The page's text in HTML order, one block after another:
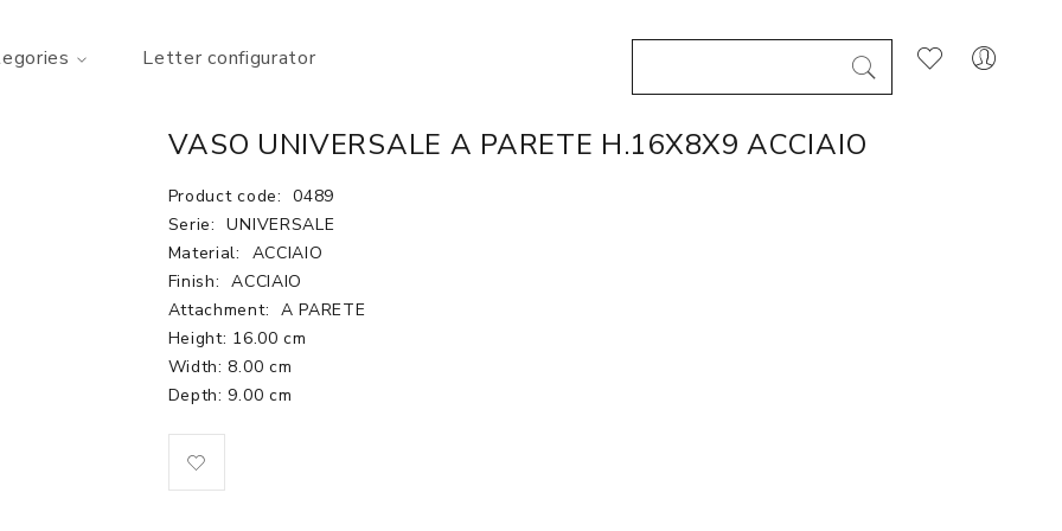
Letter configurator
VASO UNIVERSALE A PARETE H.16X8X9 ACCIAIO
Product code: 0489
Serie:
UNIVERSALE
Material:
ACCIAIO
Finish: ACCIAIO
Attachment: A PARETE
Height: 16.00 cm
Width: 8.00 cm
Depth: 9.00 cm